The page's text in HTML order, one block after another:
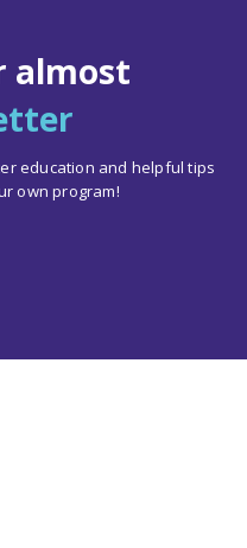
almost
education and helpful tips
own program!